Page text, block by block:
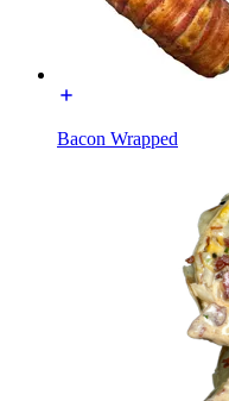
Bacon Wrapped